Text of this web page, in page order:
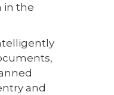
in the
and